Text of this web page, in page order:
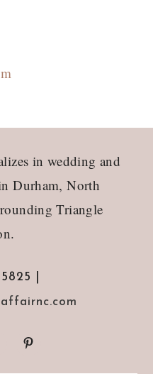
in wedding and
Durham, North
Triangle
|